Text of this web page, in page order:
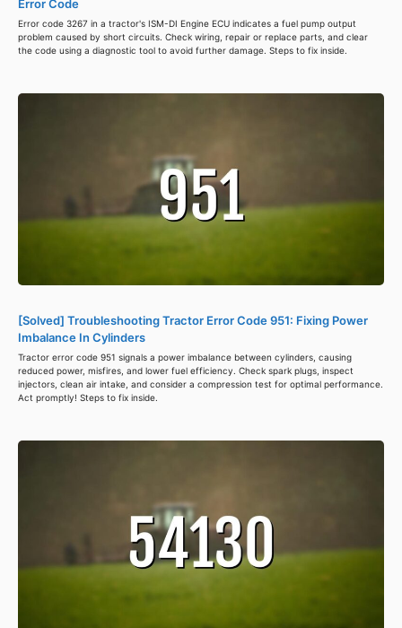
Error Code
Error code 3267 in a tractor's ISM-DI Engine ECU indicates a fuel pump output
problem caused by short circuits. Check wiring, repair or replace parts, and clear
the code using a diagnostic tool to avoid further damage. Steps to fix inside.
[Solved] Troubleshooting Tractor Error Code 951: Fixing Power
Imbalance In Cylinders
Tractor error code 951 signals a power imbalance between cylinders, causing
reduced power, misfires, and lower fuel efficiency. Check spark plugs, inspect
injectors, clean air intake, and consider a compression test for optimal performance.
Act promptly! Steps to fix inside.